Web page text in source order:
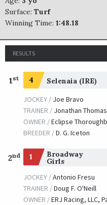
Surface: Turf
Winning Time: 1:48.18
RESULTS
1 st 4 Selenaia (IRE)
JOCKEY / Joe Bravo
TRAINER / Jonathan Thomas
OWNER /Eclipse
BREEDER /D. G. Iceton
2nd 1 Broadway
Girls
JOCKEY /Antonio Fresu
TRAINER /Doug F. O'Neill
OWNER /ERJ Racing, LLC,